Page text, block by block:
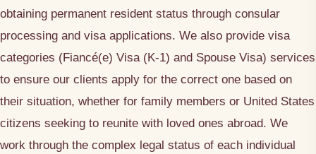
obtaining permanent resident status through consular
processing and visa applications. We also provide visa
categories (Fiancé(e) Visa (K-1) and Spouse Visa) services
to ensure our clients apply for the correct one based on
their situation, whether for family members or United States
citizens seeking to reunite with loved ones abroad. We
work through the complex legal status of each individual